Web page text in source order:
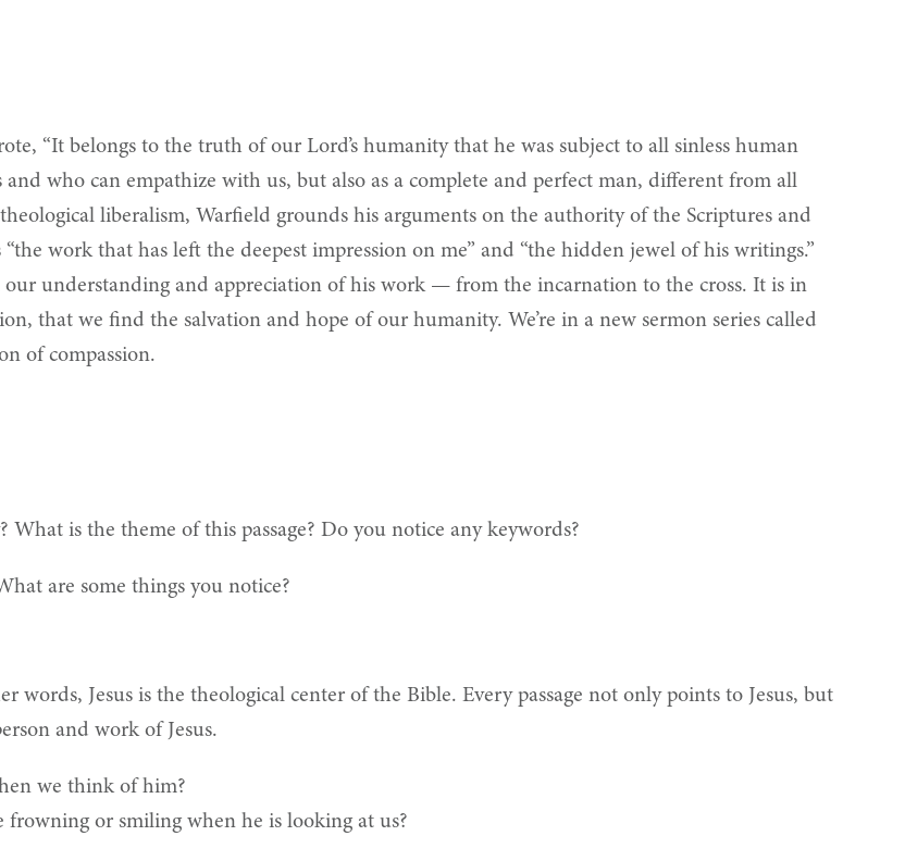
“It belongs to the truth of our Lord’s humanity that he was subject to all sinless human
and who can empathize with us, but also as a complete and perfect man, different from all
liberalism, Warfield grounds his arguments on the authority of the Scriptures and
work that has left the deepest impression on me” and “the hidden jewel of his writings.”
understanding and appreciation of his work — from the incarnation to the cross. It is in
that we find the salvation and hope of our humanity. We’re in a new sermon series called
of compassion.
What is the theme of this passage? Do you notice any keywords?
are some things you notice?
Jesus is the theological center of the Bible. Every passage not only points to Jesus, but
and work of Jesus.
we think of him?
frowning or smiling when he is looking at us?